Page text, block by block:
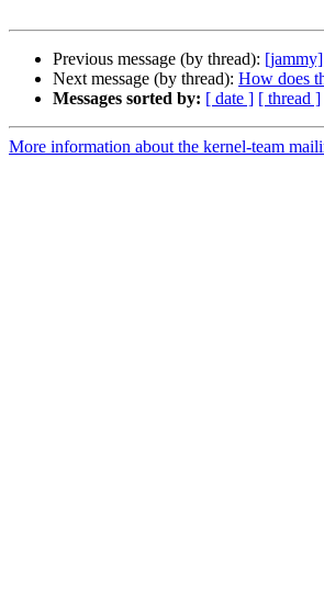
Previous message (by thread):
Next message (by thread): How does
Messages sorted by: [ date ] [ thread ]
More information about the kernel-team